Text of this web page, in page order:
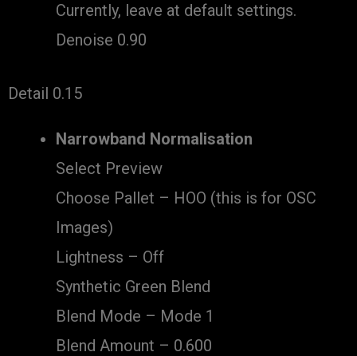
Currently, leave at default settings.
Denoise 0.90
Detail 0.15
Narrowband Normalisation
Select Preview
Choose Pallet – HOO (this is for OSC
Images)
Lightness – Off
Synthetic Green Blend
Blend Mode – Mode 1
Blend Amount – 0.600